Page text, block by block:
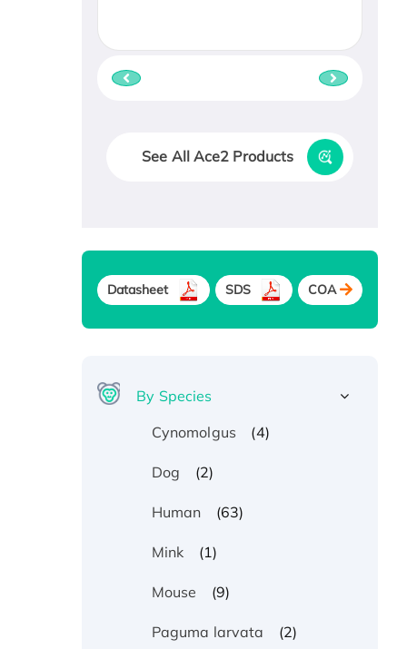
See All Ace2 Products
Datasheet SDS COA
By Species
Cynomolgus
(4)
Dog (2)
Human (63)
Mink (1)
Mouse (9)
Paguma larvata (2)